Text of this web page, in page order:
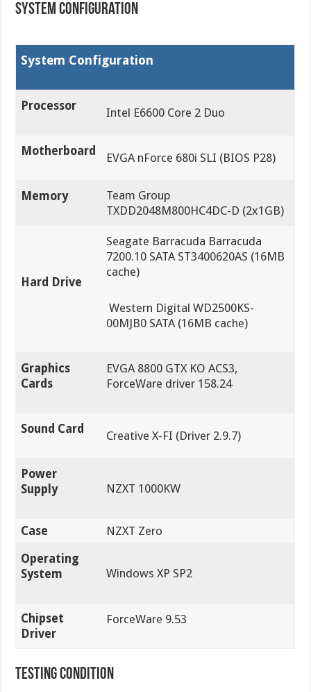
System Configuration
System Configuration
Processor Intel E6600 Core 2 Duo
Motherboard EVGA nForce 680i SLI (BIOS P28)
Memory
Team Group
TXDD2048M800HC4DC-D (2x1GB)
Hard Drive
Seagate Barracuda Barracuda
7200.10 SATA ST3400620AS (16MB
cache)
Western Digital WD2500KS-
00MJB0 SATA (16MB cache)
Graphics
Cards
EVGA 8800 GTX KO ACS3,
ForceWare driver 158.24
Sound Card Creative X-FI (Driver 2.9.7)
Power
Supply
NZXT 1000KW
Case
NZXT Zero
Operating
System
Windows XP SP2
Chipset
Driver
ForceWare 9.53
Testing Condition